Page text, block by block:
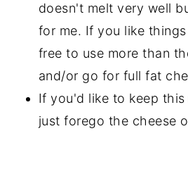
doesn't melt very well
for me. If you like
free to use more than
and/or go for full fat
If you'd like to keep
just forego the cheese